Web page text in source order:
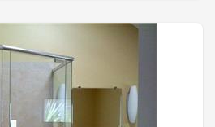
quality home, exactly the way
budget. We are a local Amelia
will we be at your side until you
are here for as long as you need,
looking to build your dream on
Beach, The Plantation Omni,
areas, give us a call today at